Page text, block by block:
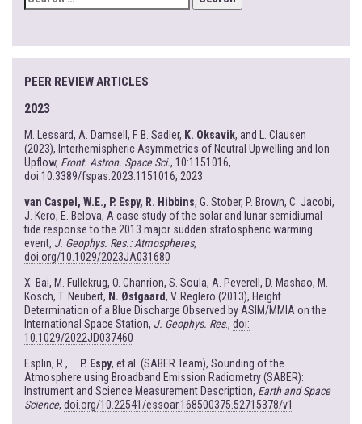
FOR:
PEER REVIEW ARTICLES
2023
M. Lessard, A. Damsell, F. B. Sadler, K. Oksavik, and L. Clausen
(2023), Interhemispheric Asymmetries of Neutral Upwelling and Ion
Upflow, Front. Astron. Space Sci., 10:1151016,
doi:10.3389/fspas.2023.1151016, 2023
van Caspel, W.E., P. Espy, R. Hibbins, G. Stober, P. Brown, C. Jacobi,
J. Kero, E. Belova, A case study of the solar and lunar semidiurnal
tide response to the 2013 major sudden stratospheric warming
event, J. Geophys. Res.: Atmospheres,
doi.org/10.1029/2023JA031680
X. Bai, M. Fullekrug, O. Chanrion, S. Soula, A. Peverell, D. Mashao, M.
Kosch, T. Neubert, N. Østgaard, V. Reglero (2013), Height
Determination of a Blue Discharge Observed by ASIM/MMIA on the
International Space Station, J. Geophys. Res., doi:
10.1029/2022JD037460
Esplin, R., ... P. Espy, et al. (SABER Team), Sounding of the
Atmosphere using Broadband Emission Radiometry (SABER):
Instrument and Science Measurement Description, Earth and Space
Science, doi.org/10.22541/essoar.168500375.52715378/v1